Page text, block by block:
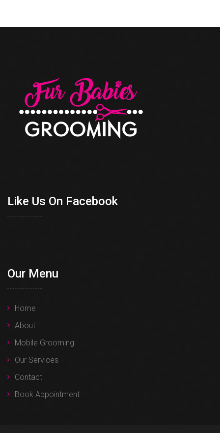
Like Us On Facebook
Our Menu
Home
About
Mobile Grooming
Our Services
Contact
Book Appointment